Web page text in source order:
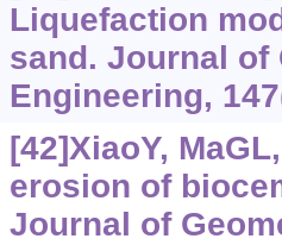
Liquefaction
sand. Journal of
Engineering,
[42]XiaoY,
erosion of
Journal of